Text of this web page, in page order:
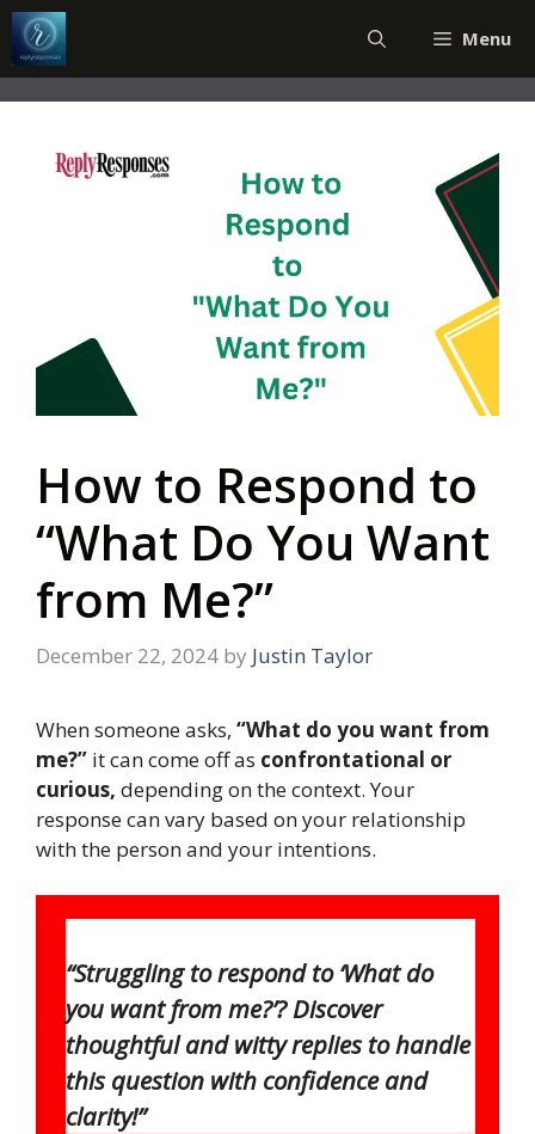
Skip
to
content
Menu
How to Respond to
“What Do You Want
from Me?”
December 22, 2024 by Justin Taylor
When someone asks, “What do you want from
me?” it can come off as confrontational or
curious, depending on the context. Your
response can vary based on your relationship
with the person and your intentions.
“Struggling to respond to ‘What do
you want from me?’? Discover
thoughtful and witty replies to handle
this question with confidence and
clarity!”